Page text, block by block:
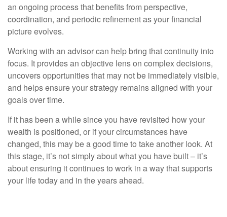
an ongoing process that benefits from perspective,
coordination, and periodic refinement as your financial
picture evolves.
Working with an advisor can help bring that continuity into
focus. It provides an objective lens on complex decisions,
uncovers opportunities that may not be immediately visible,
and helps ensure your strategy remains aligned with your
goals over time.
If it has been a while since you have revisited how your
wealth is positioned, or if your circumstances have
changed, this may be a good time to take another look. At
this stage, it’s not simply about what you have built – it’s
about ensuring it continues to work in a way that supports
your life today and in the years ahead.